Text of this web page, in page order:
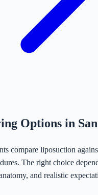
Options in
compare liposuction
The right choice
and realistic